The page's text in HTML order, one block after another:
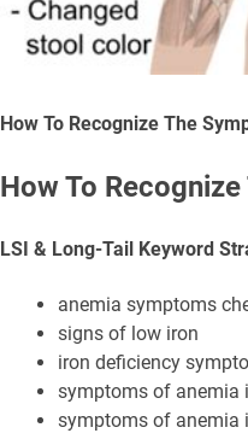
How To Recognize The
How To
LSI & Long-Tail Keyword
anemia symptoms
signs of low iron
iron deficiency
symptoms of anemia
symptoms of anemia